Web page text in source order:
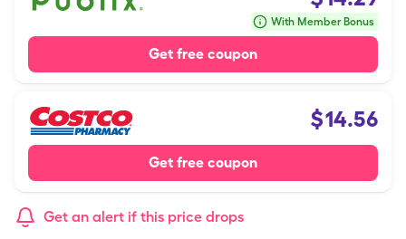
With Member Bonus
Get free coupon
$14.56
Get free coupon
Get an alert if this price drops